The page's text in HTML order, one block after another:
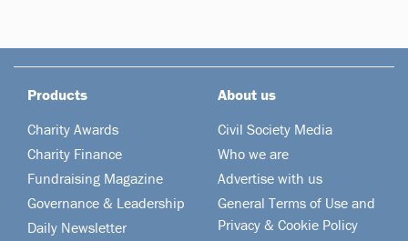
Products
Charity Awards
Charity Finance
Fundraising Magazine
Governance & Leadership
Daily Newsletter
About us
Civil Society Media
Who we are
Advertise with us
General Terms of Use and
Privacy & Cookie Policy